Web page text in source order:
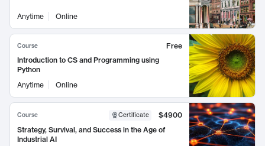
Anytime Online
Course
Free
Introduction to CS and Programming using
Python
Anytime
Online
Course Certificate
$4900
Strategy, Survival, and Success in the Age of
Industrial AI